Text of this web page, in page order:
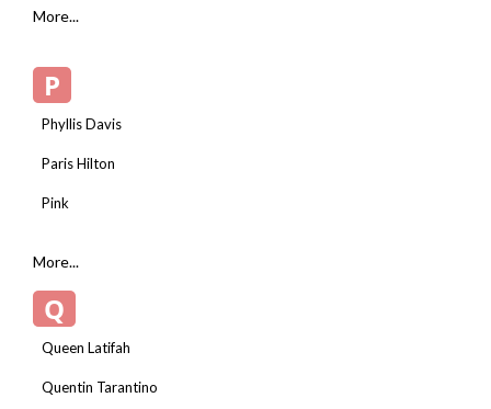
More...
P
Phyllis Davis
Paris Hilton
Pink
More...
Q
Queen Latifah
Quentin Tarantino